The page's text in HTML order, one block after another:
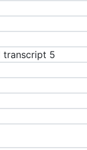
transcript 5